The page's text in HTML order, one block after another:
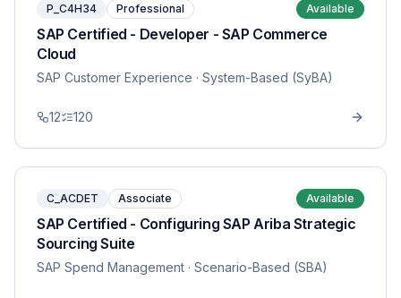
P_C4H34 Professional Available
SAP Certified - Developer - SAP Commerce
Cloud
SAP Customer Experience · System-Based (SyBA)
12 120
C_ACDET Associate Available
SAP Certified - Configuring SAP Ariba Strategic
Sourcing Suite
SAP Spend Management · Scenario-Based (SBA)